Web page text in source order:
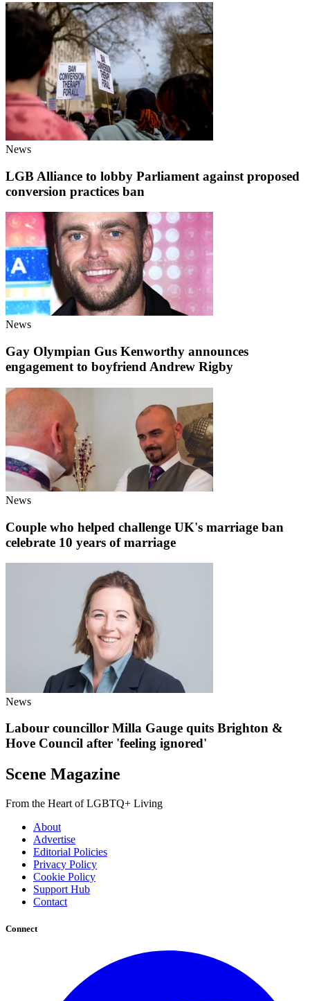
News
LGB Alliance to lobby Parliament against proposed
conversion practices ban
News
Gay Olympian Gus Kenworthy announces
engagement to boyfriend Andrew Rigby
News
Couple who helped challenge UK's marriage ban
celebrate 10 years of marriage
News
Labour councillor Milla Gauge quits Brighton &
Hove Council after 'feeling ignored'
Scene Magazine
From the Heart of LGBTQ+ Living
About
Advertise
Editorial Policies
Privacy Policy
Cookie Policy
Support Hub
Contact
Connect